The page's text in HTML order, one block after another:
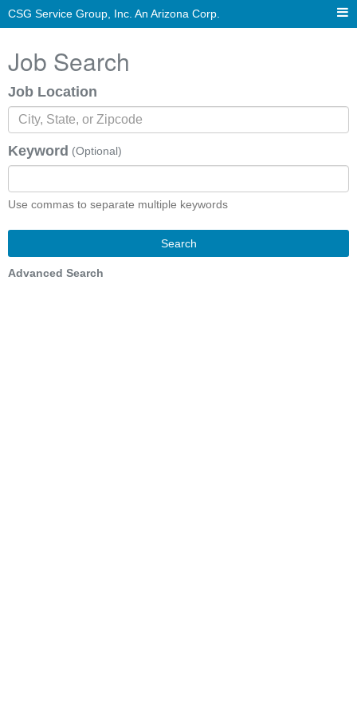
CSG Service Group, Inc. An Arizona Corp.
Job Search
Job Location
Keyword (Optional)
Use commas to separate multiple keywords
Search
Advanced Search